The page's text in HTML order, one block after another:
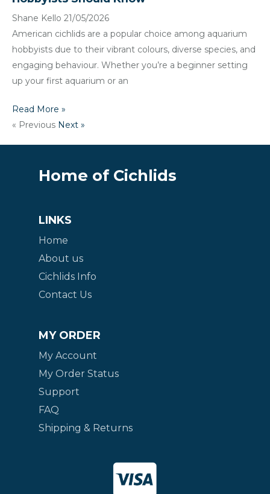
Shane Kello 21/05/2026
American cichlids are a popular choice among aquarium
hobbyists due to their vibrant colours, diverse species, and
engaging behaviour. Whether you’re a beginner setting
up your first aquarium or an
Read More »
« Previous Next »
Home of Cichlids
LINKS
Home
About us
Cichlids Info
Contact Us
MY ORDER
My Account
My Order Status
Support
FAQ
Shipping & Returns